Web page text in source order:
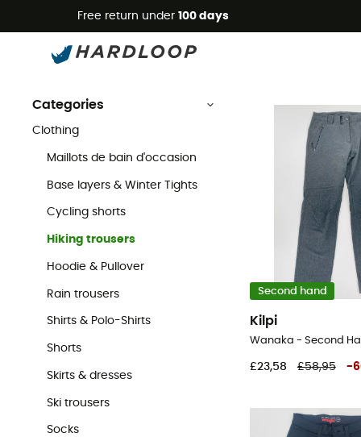
Free return under 100 days
Second Hand Second Hand Clothing
Second Hand Hiking & Walking
Categories
Clothing
Maillots de bain d'occasion
Base layers & Winter Tights
Cycling shorts
Hiking trousers
Hoodie & Pullover
Rain trousers
Shirts & Polo-Shirts
Shorts
Skirts & dresses
Ski trousers
Socks
Second hand
Kilpi
£23,58 £58,95 -